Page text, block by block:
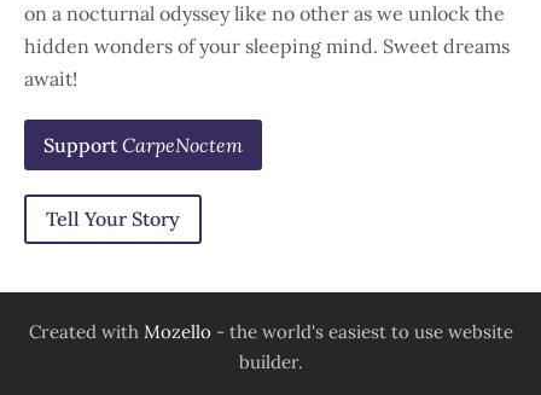
on a nocturnal odyssey like no other as we unlock the
hidden wonders of your sleeping mind. Sweet dreams
await!
SupportCarpeNoctem
Tell Your Story
Created with Mozello - the world's easiest to use website
builder.